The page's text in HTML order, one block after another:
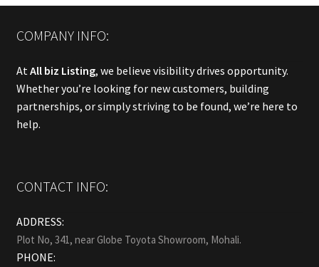
COMPANY INFO:
At All biz Listing, we believe visibility drives opportunity.
Whether you’re looking for new customers, building
partnerships, or simply striving to be found, we’re here to
help.
CONTACT INFO:
ADDRESS:
Plot No, 341, near Globe Toyota Showroom, Mohali.
PHONE: